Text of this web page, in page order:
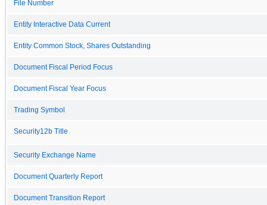
File Number
Entity Interactive Data Current
Entity Common Stock, Shares Outstanding
Document Fiscal Period Focus
Document Fiscal Year Focus
Trading Symbol
Security12b Title
Security Exchange Name
Document Quarterly Report
Document Transition Report